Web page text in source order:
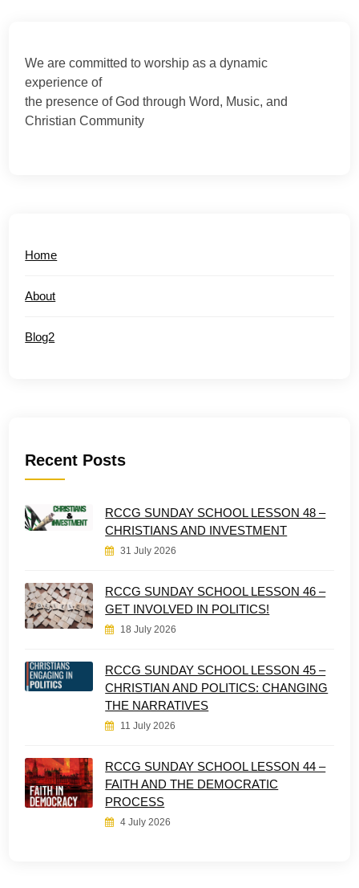
We are committed to worship as a dynamic
experience of
the presence of God through Word, Music, and
Christian Community
Home
About
Blog2
Recent Posts
RCCG SUNDAY SCHOOL LESSON 48 –
CHRISTIANS AND INVESTMENT
31 July 2026
RCCG SUNDAY SCHOOL LESSON 46 –
GET INVOLVED IN POLITICS!
18 July 2026
RCCG SUNDAY SCHOOL LESSON 45 –
CHRISTIAN AND POLITICS: CHANGING
THE NARRATIVES
11 July 2026
RCCG SUNDAY SCHOOL LESSON 44 –
FAITH AND THE DEMOCRATIC
PROCESS
4 July 2026